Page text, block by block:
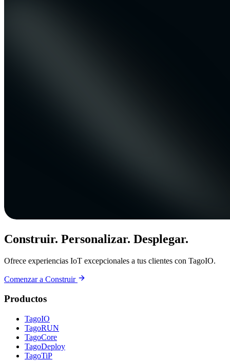
Construir. Personalizar. Desplegar.
Ofrece experiencias IoT excepcionales a tus clientes con TagoIO.
Comenzar a Construir
Productos
TagoIO
TagoRUN
TagoCore
TagoDeploy
TagoTiP